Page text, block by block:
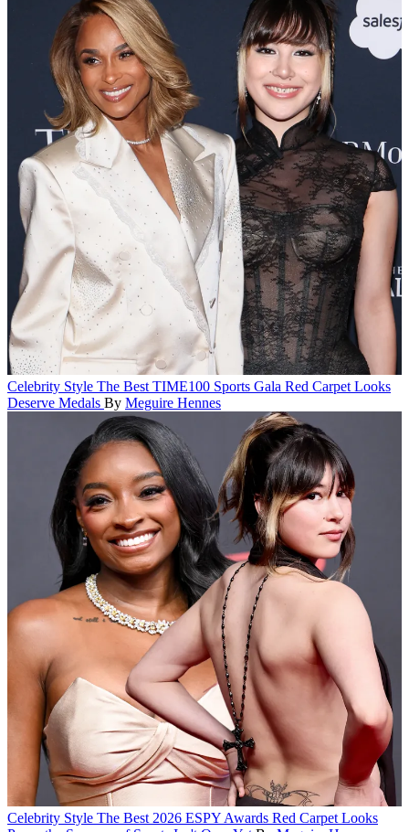
Celebrity Style The Best TIME100 Sports Gala Red Carpet Looks
Deserve Medals By Meguire Hennes
Celebrity Style The Best 2026 ESPY Awards Red Carpet Looks